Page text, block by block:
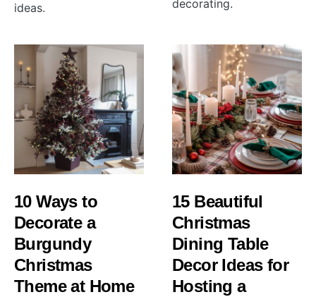
ideas.
decorating.
10 Ways to
Decorate a
Burgundy
Christmas
Theme at Home
15 Beautiful
Christmas
Dining Table
Decor Ideas for
Hosting a